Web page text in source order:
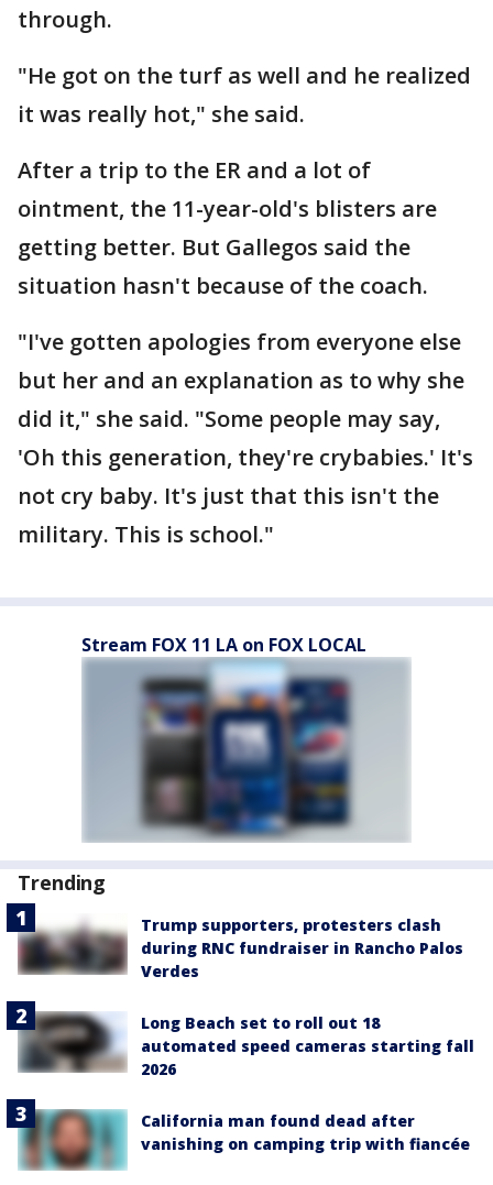
through.
"He got on the turf as well and he realized
it was really hot," she said.
After a trip to the ER and a lot of
ointment, the 11-year-old's blisters are
getting better. But Gallegos said the
situation hasn't because of the coach.
"I've gotten apologies from everyone else
but her and an explanation as to why she
did it," she said. "Some people may say,
'Oh this generation, they're crybabies.' It's
not cry baby. It's just that this isn't the
military. This is school."
Stream FOX 11 LA on FOX LOCAL
Trending
Trump supporters, protesters clash
during RNC fundraiser in Rancho Palos
Verdes
Long Beach set to roll out 18
automated speed cameras starting fall
2026
California man found dead after
vanishing on camping trip with fiancée